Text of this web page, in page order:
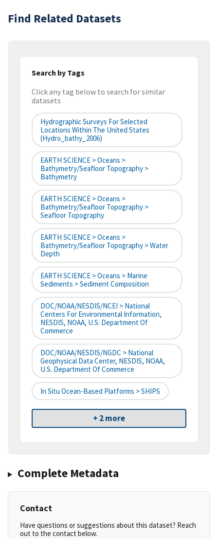
Find Related Datasets
Search by Tags
Click any tag below to search for similar
datasets
Hydrographic Surveys For Selected
Locations Within The United States
(hydro_bathy_2006)
EARTH SCIENCE > Oceans >
Bathymetry/Seafloor Topography >
Bathymetry
EARTH SCIENCE > Oceans >
Bathymetry/Seafloor Topography >
Seafloor Topography
EARTH SCIENCE > Oceans >
Bathymetry/Seafloor Topography > Water
Depth
EARTH SCIENCE > Oceans > Marine
Sediments > Sediment Composition
DOC/NOAA/NESDIS/NCEI > National
Centers For Environmental Information,
NESDIS, NOAA, U.S. Department Of
Commerce
DOC/NOAA/NESDIS/NGDC > National
Geophysical Data Center, NESDIS, NOAA,
U.S. Department Of Commerce
In Situ Ocean-Based Platforms > SHIPS
+ 2 more
Complete Metadata
Contact
Have questions or suggestions about this dataset? Reach
out to the contact below.